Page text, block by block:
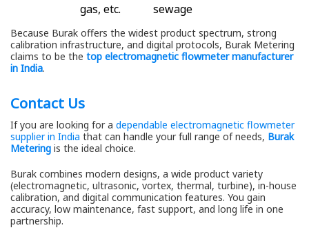
gas, etc.
sewage
Because Burak offers the widest product spectrum, strong
calibration infrastructure, and digital protocols, Burak Metering
claims to be the top electromagnetic flowmeter manufacturer
in India.
Contact Us
If you are looking for a dependable electromagnetic flowmeter
supplier in India that can handle your full range of needs, Burak
Metering is the ideal choice.
Burak combines modern designs, a wide product variety
(electromagnetic, ultrasonic, vortex, thermal, turbine), in-house
calibration, and digital communication features. You gain
accuracy, low maintenance, fast support, and long life in one
partnership.